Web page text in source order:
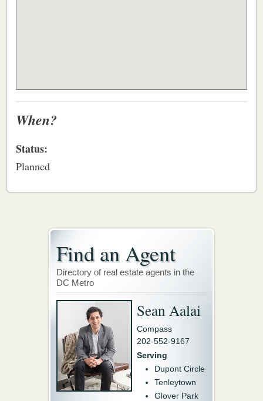
When?
Status:
Planned
Find an Agent
Directory of real estate agents in the
DC Metro
Sean Aalai
Compass
202-552-9167
Serving
Dupont Circle
Tenleytown
Glover Park